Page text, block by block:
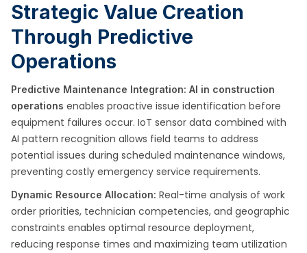
Strategic Value Creation
Through Predictive
Operations
Predictive Maintenance Integration: AI in construction
operations enables proactive issue identification before
equipment failures occur. IoT sensor data combined with
AI pattern recognition allows field teams to address
potential issues during scheduled maintenance windows,
preventing costly emergency service requirements.
Dynamic Resource Allocation: Real-time analysis of work
order priorities, technician competencies, and geographic
constraints enables optimal resource deployment,
reducing response times and maximizing team utilization